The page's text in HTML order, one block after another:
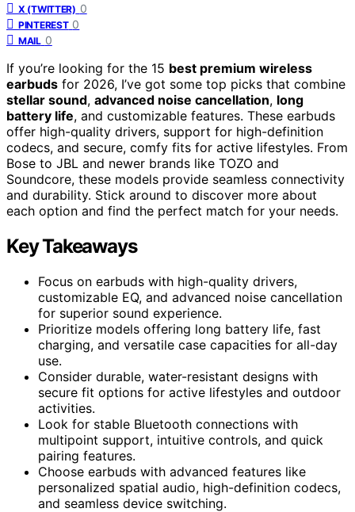
X (TWITTER) 0
PINTEREST 0
MAIL 0
If you’re looking for the 15 best premium wireless
earbuds for 2026, I’ve got some top picks that combine
stellar sound, advanced noise cancellation, long
battery life, and customizable features. These earbuds
offer high-quality drivers, support for high-definition
codecs, and secure, comfy fits for active lifestyles. From
Bose to JBL and newer brands like TOZO and
Soundcore, these models provide seamless connectivity
and durability. Stick around to discover more about
each option and find the perfect match for your needs.
Key Takeaways
Focus on earbuds with high-quality drivers,
customizable EQ, and advanced noise cancellation
for superior sound experience.
Prioritize models offering long battery life, fast
charging, and versatile case capacities for all-day
use.
Consider durable, water-resistant designs with
secure fit options for active lifestyles and outdoor
activities.
Look for stable Bluetooth connections with
multipoint support, intuitive controls, and quick
pairing features.
Choose earbuds with advanced features like
personalized spatial audio, high-definition codecs,
and seamless device switching.